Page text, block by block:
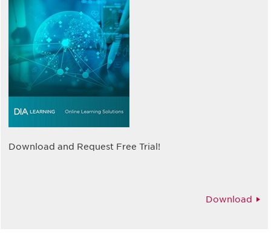
Download and Request Free Trial!
Download